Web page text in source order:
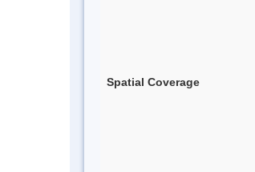
Spatial Coverage